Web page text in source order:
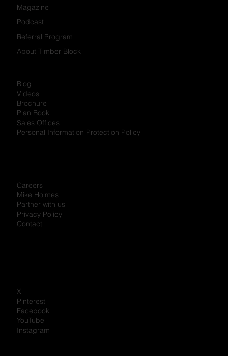
Magazine
Podcast
Referral Program
About Timber Block
Blog
Videos
Brochure
Plan Book
Sales Offices
Personal Information Protection Policy
Careers
Mike Holmes
Partner with us
Privacy Policy
Contact
X
Pinterest
Facebook
YouTube
Instagram